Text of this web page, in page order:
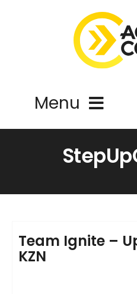
Menu
Resources
Team Ignite –
KZN